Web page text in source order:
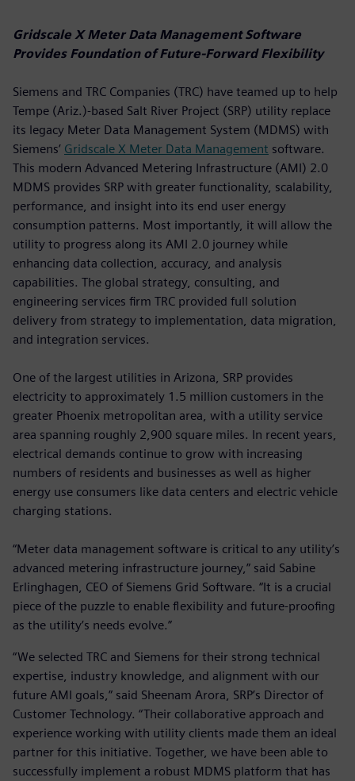
Gridscale X Meter Data Management Software
Provides Foundation of Future-Forward Flexibility
Siemens and TRC Companies (TRC) have teamed up to help
Tempe (Ariz.)-based Salt River Project (SRP) utility replace
its legacy Meter Data Management System (MDMS) with
Siemens’ Gridscale X Meter Data Management software.
This modern Advanced Metering Infrastructure (AMI) 2.0
MDMS provides SRP with greater functionality, scalability,
performance, and insight into its end user energy
consumption patterns. Most importantly, it will allow the
utility to progress along its AMI 2.0 journey while
enhancing data collection, accuracy, and analysis
capabilities. The global strategy, consulting, and
engineering services firm TRC provided full solution
delivery from strategy to implementation, data migration,
and integration services.
One of the largest utilities in Arizona, SRP provides
electricity to approximately 1.5 million customers in the
greater Phoenix metropolitan area, with a utility service
area spanning roughly 2,900 square miles. In recent years,
electrical demands continue to grow with increasing
numbers of residents and businesses as well as higher
energy use consumers like data centers and electric vehicle
charging stations.
“Meter data management software is critical to any utility’s
advanced metering infrastructure journey,” said Sabine
Erlinghagen, CEO of Siemens Grid Software. “It is a crucial
piece of the puzzle to enable flexibility and future-proofing
as the utility’s needs evolve.”
“We selected TRC and Siemens for their strong technical
expertise, industry knowledge, and alignment with our
future AMI goals,” said Sheenam Arora, SRP’s Director of
Customer Technology. “Their collaborative approach and
experience working with utility clients made them an ideal
partner for this initiative. Together, we have been able to
successfully implement a robust MDMS platform that has